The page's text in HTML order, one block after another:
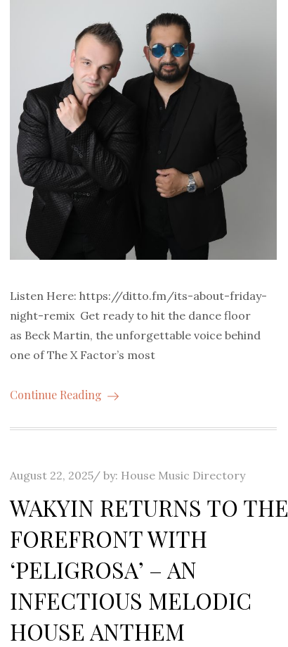
Listen Here: https://ditto.fm/its-about-friday-
night-remix Get ready to hit the dance floor
as Beck Martin, the unforgettable voice behind
one of The X Factor’s most
Continue Reading
Posted
August 22, 2025 by: House Music Directory
WAKYIN RETURNS TO THE
FOREFRONT WITH
‘PELIGROSA’ – AN
INFECTIOUS MELODIC
HOUSE ANTHEM